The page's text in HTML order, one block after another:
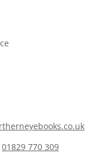
01829 770 309